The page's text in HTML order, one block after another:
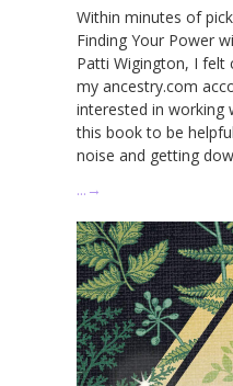
Within minutes of
Finding Your Power
Patti Wigington, I felt
my ancestry.com
interested in working
this book to be
noise and getting
… →